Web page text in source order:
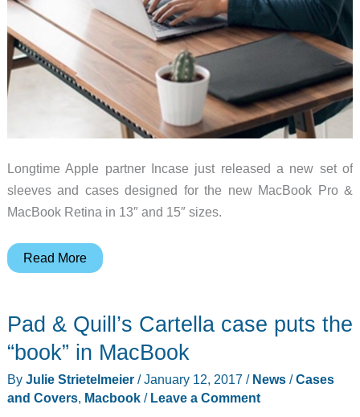
Longtime Apple partner Incase just released a new set of
sleeves and cases designed for the new MacBook Pro &
MacBook Retina in 13″ and 15″ sizes.
Got
MacBook
has
Read More
Pad & Quill’s Cartella case puts the
“book” in MacBook
By Julie Strietelmeier /January 12, 2017 / News/Cases
and Covers, Macbook/ Leave a Comment